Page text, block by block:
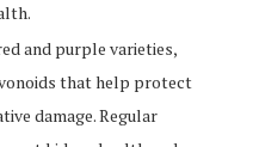
and purple varieties,
that help protect
damage. Regular